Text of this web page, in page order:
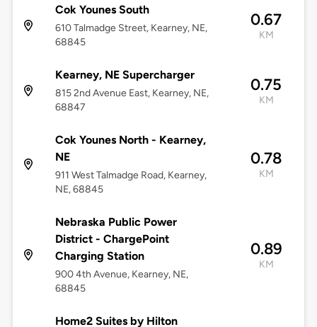
Cok Younes South
610 Talmadge Street, Kearney, NE,
68845
0.67
KM
Kearney, NE Supercharger
815 2nd Avenue East, Kearney, NE,
68847
0.75
KM
Cok Younes North - Kearney,
NE
911 West Talmadge Road, Kearney,
NE, 68845
0.78
KM
Nebraska Public Power
District - ChargePoint
Charging Station
900 4th Avenue, Kearney, NE,
68845
0.89
KM
Home2 Suites by Hilton